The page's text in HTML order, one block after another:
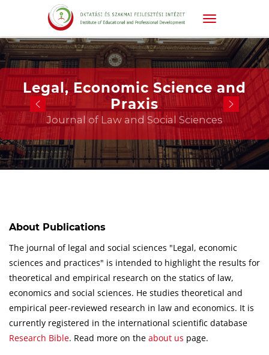
Legal, Economic Science and
Praxis
Journal of Law and Social Sciences
About Publications
The journal of legal and social sciences "Legal, economic
sciences and practices" is intended to highlight the results for
theoretical and empirical research on the statics of law,
economics and social sciences. He studies theoretical and
empirical peer-reviewed research in law and economics. It is
currently registered in the international scientific database
Research Bible. Read more on the about us page.